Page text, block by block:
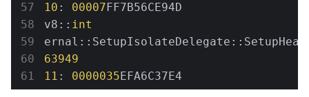
10 : 00007 FF7B56CE94D
v8:: int
63949
11 : 0000035 EFA6C37E4